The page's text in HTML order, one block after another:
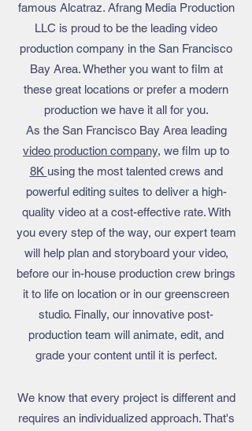
famous Alcatraz. Afrang Media Production
LLC is proud to be the leading video
production company in the San Francisco
Bay Area. Whether you want to film at
these great locations or prefer a modern
production we have it all for you.
As the San Francisco Bay Area leading
video production company, we film up to
8K using the most talented crews and
powerful editing suites to deliver a high-
quality video at a cost-effective rate. With
you every step of the way, our expert team
will help plan and storyboard your video,
before our in-house production crew brings
it to life on location or in our greenscreen
studio. Finally, our innovative post-
production team will animate, edit, and
grade your content until it is perfect.
We know that every project is different and
requires an individualized approach. That's